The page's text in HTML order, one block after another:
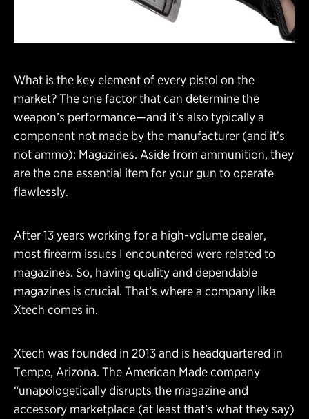
What is the key element of every pistol on the
market? The one factor that can determine the
weapon’s performance—and it’s also typically a
component not made by the manufacturer (and it’s
not ammo): Magazines. Aside from ammunition, they
are the one essential item for your gun to operate
flawlessly.
After 13 years working for a high-volume dealer,
most firearm issues I encountered were related to
magazines. So, having quality and dependable
magazines is crucial. That’s where a company like
Xtech comes in.
Xtech was founded in 2013 and is headquartered in
Tempe, Arizona. The American Made company
“unapologetically disrupts the magazine and
accessory marketplace (at least that’s what they say)